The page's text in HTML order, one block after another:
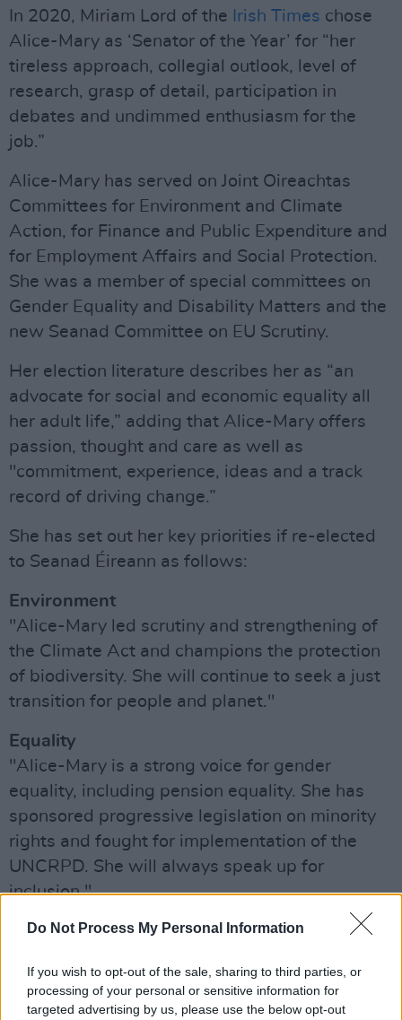
Do Not Process My Personal Information
If you wish to opt-out of the sale, sharing to third parties, or
processing of your personal or sensitive information for
targeted advertising by us, please use the below opt-out
In 2020, Miriam Lord of the Irish Times chose
Alice-Mary as ‘Senator of the Year’ for “her
tireless approach, collegial outlook, level of
research, grasp of detail, participation in
debates and undimmed enthusiasm for the
job.”
Alice-Mary has served on Joint Oireachtas
Committees for Environment and Climate
Action, for Finance and Public Expenditure and
for Employment Affairs and Social Protection.
She was a member of special committees on
Gender Equality and Disability Matters and the
new Seanad Committee on EU Scrutiny.
Her election literature describes her as “an
advocate for social and economic equality all
her adult life,” adding that Alice-Mary offers
passion, thought and care as well as
"commitment, experience, ideas and a track
record of driving change.”
She has set out her key priorities if re-elected
to Seanad Éireann as follows:
Environment
"Alice-Mary led scrutiny and strengthening of
the Climate Act and champions the protection
of biodiversity. She will continue to seek a just
transition for people and planet."
Equality
"Alice-Mary is a strong voice for gender
equality, including pension equality. She has
sponsored progressive legislation on minority
rights and fought for implementation of the
UNCRPD. She will always speak up for
inclusion."
Advertisement
Ethical Economics
"Alice-Mary’s Quality in Public Procurement Bill